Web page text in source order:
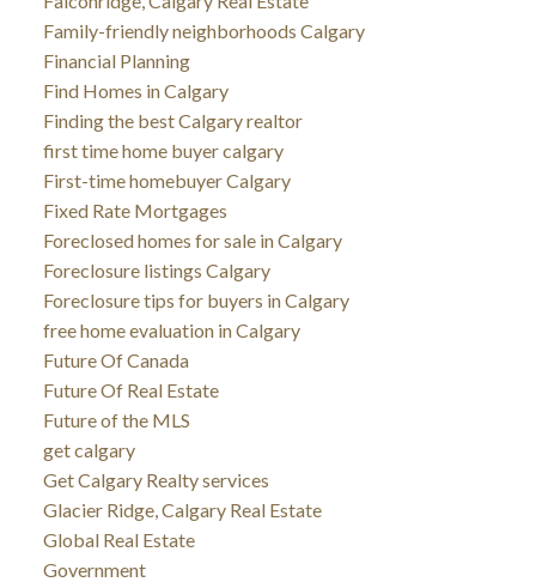
Family-friendly neighborhoods Calgary
Financial Planning
Find Homes in Calgary
Finding the best Calgary realtor
first time home buyer calgary
First-time homebuyer Calgary
Fixed Rate Mortgages
Foreclosed homes for sale in Calgary
Foreclosure listings Calgary
Foreclosure tips for buyers in Calgary
free home evaluation in Calgary
Future Of Canada
Future Of Real Estate
Future of the MLS
get calgary
Get Calgary Realty services
Glacier Ridge, Calgary Real Estate
Global Real Estate
Government